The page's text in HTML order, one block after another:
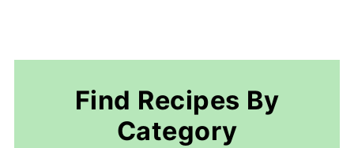
Find Recipes By
Category